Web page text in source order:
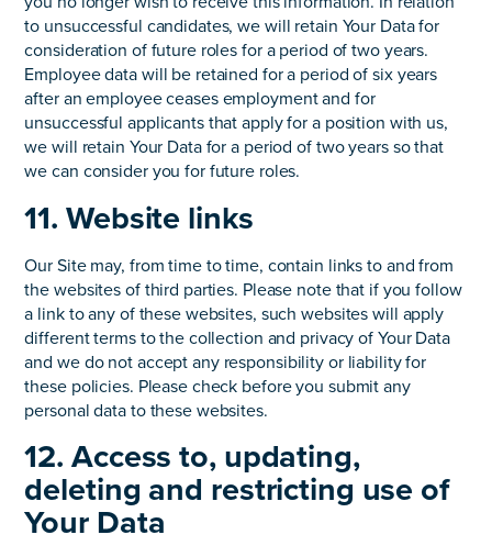
to unsuccessful candidates, we will retain Your Data for
consideration of future roles for a period of two years.
Employee data will be retained for a period of six years
after an employee ceases employment and for
unsuccessful applicants that apply for a position with us,
we will retain Your Data for a period of two years so that
we can consider you for future roles.
11. Website links
Our Site may, from time to time, contain links to and from
the websites of third parties. Please note that if you follow
a link to any of these websites, such websites will apply
different terms to the collection and privacy of Your Data
and we do not accept any responsibility or liability for
these policies. Please check before you submit any
personal data to these websites.
12. Access to, updating,
deleting and restricting use of
Your Data